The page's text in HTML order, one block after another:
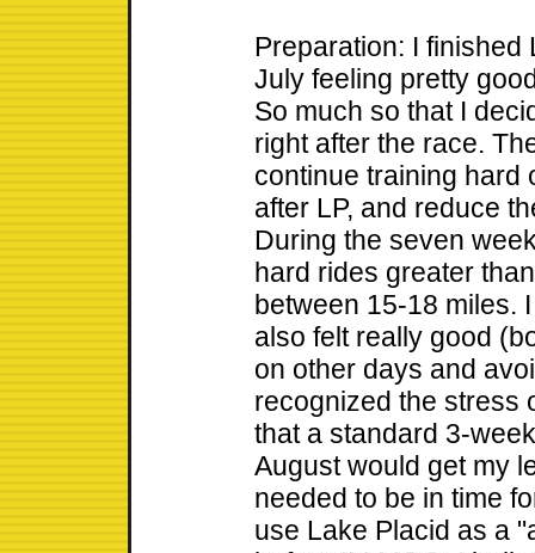
Preparation: I finished
July feeling pretty
So much so that I
right after the race.
continue training hard
after LP, and reduce
During the seven
hard rides greater
between 15-18 miles.
also felt really good
on other days and
recognized the stress
that a standard 3-
August would get my
needed to be in time
use Lake Placid as a